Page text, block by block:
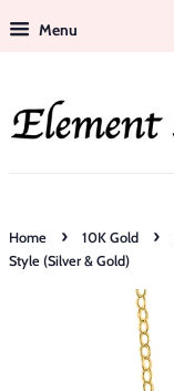
Menu
Home › 10K Gold ›
Style (Silver & Gold)